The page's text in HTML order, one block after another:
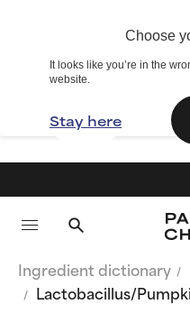
Choose
It looks like you’re in the
website.
Stay here
Ingredient dictionary
Lactobacillus/